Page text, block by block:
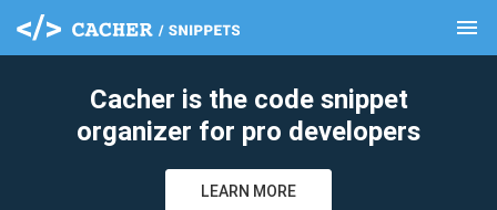
menu
Cacher is the code snippet
organizer for pro developers
LEARN MORE
clear